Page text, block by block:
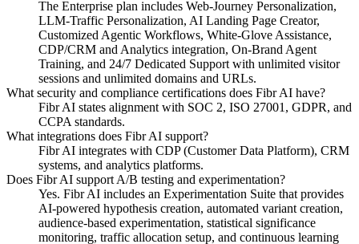
The Enterprise plan includes Web-Journey Personalization,
LLM-Traffic Personalization, AI Landing Page Creator,
Customized Agentic Workflows, White-Glove Assistance,
CDP/CRM and Analytics integration, On-Brand Agent
Training, and 24/7 Dedicated Support with unlimited visitor
sessions and unlimited domains and URLs.
What security and compliance certifications does Fibr AI have?
Fibr AI states alignment with SOC 2, ISO 27001, GDPR, and
CCPA standards.
What integrations does Fibr AI support?
Fibr AI integrates with CDP (Customer Data Platform), CRM
systems, and analytics platforms.
Does Fibr AI support A/B testing and experimentation?
Yes. Fibr AI includes an Experimentation Suite that provides
AI-powered hypothesis creation, automated variant creation,
audience-based experimentation, statistical significance
monitoring, traffic allocation setup, and continuous learning